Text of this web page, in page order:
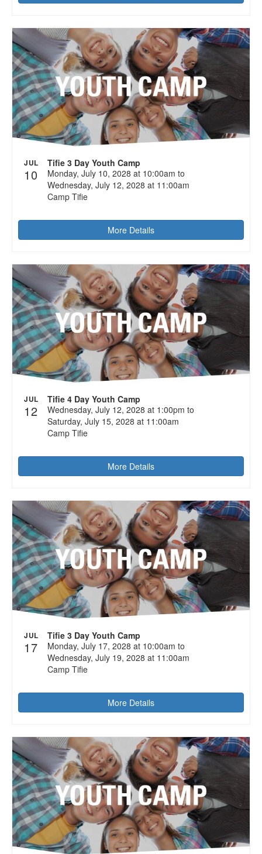
JUL
10
Tifie 3 Day Youth Camp
Monday, July 10, 2028 at 10:00am to
Wednesday, July 12, 2028 at 11:00am
Camp Tifie
More Details
JUL
12
Tifie 4 Day Youth Camp
Wednesday, July 12, 2028 at 1:00pm to
Saturday, July 15, 2028 at 11:00am
Camp Tifie
More Details
JUL
17
Tifie 3 Day Youth Camp
Monday, July 17, 2028 at 10:00am to
Wednesday, July 19, 2028 at 11:00am
Camp Tifie
More Details